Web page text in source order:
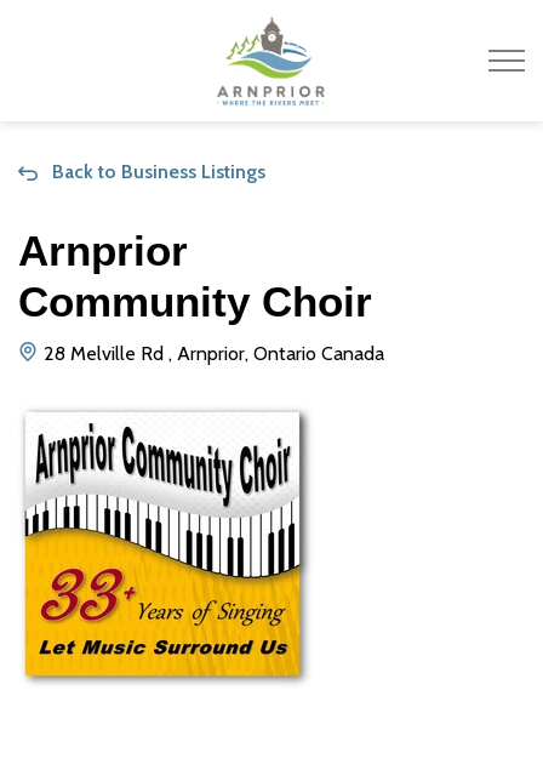
Back to Business Listings
Arnprior
Community Choir
28 Melville Rd , Arnprior, Ontario Canada